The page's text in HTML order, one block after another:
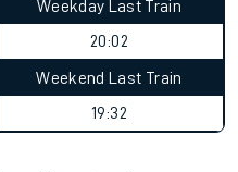
Weekday Last Train
20:02
Weekend Last Train
19:32